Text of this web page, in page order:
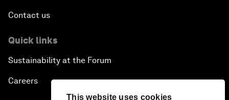
This website uses cookies
Contact us
Quick links
Sustainability at the Forum
Careers